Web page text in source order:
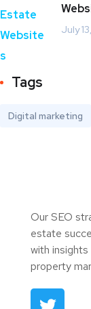
July
Tags
Digital marketing
Our SEO
estate
with
property